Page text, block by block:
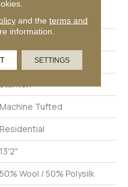
Cream
Stanton
Machine Tufted
Residential
13'2"
50% Wool / 50% Polysilk
and the terms and
information.
SETTINGS